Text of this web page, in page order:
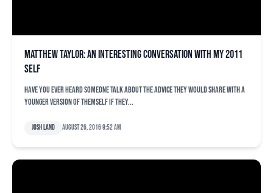
Matthew Taylor: An interesting conversation with my 2011
self
Have you ever heard someone talk about the advice they would share with a
younger version of themself if they...
Josh Land August 26, 2016 9:52 am